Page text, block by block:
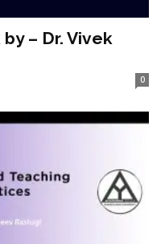
by – Dr. Vivek
0